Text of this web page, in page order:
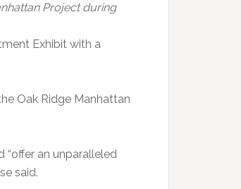
Project during
Exhibit with a
Oak Ridge Manhattan
“offer an unparalleled
said.